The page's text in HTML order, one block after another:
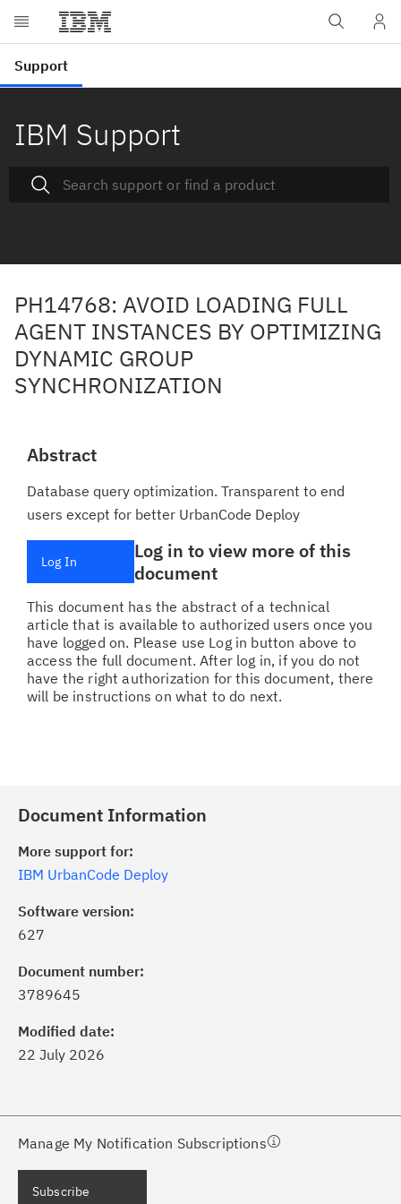
IBM Support
PH14768: AVOID LOADING FULL
AGENT INSTANCES BY OPTIMIZING
DYNAMIC GROUP
SYNCHRONIZATION
Abstract
Database query optimization. Transparent to end
users except for better UrbanCode Deploy
Log In
Log in to view more of this
document
This document has the abstract of a technical
article that is available to authorized users once you
have logged on. Please use Log in button above to
access the full document. After log in, if you do not
have the right authorization for this document, there
will be instructions on what to do next.
Document Information
More support for:
IBM UrbanCode Deploy
Software version:
627
Document number:
3789645
Modified date:
22 July 2026
Manage My Notification Subscriptions
of critical IBM support
with My Notifications.
a proactive approach to problem
needs, delivered directly to you!
Subscribe